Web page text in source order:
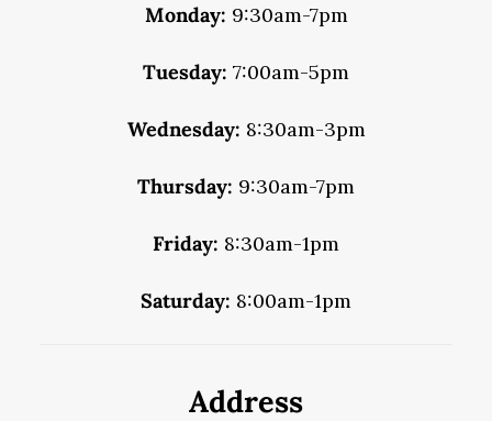
Monday: 9:30am-7pm
Tuesday: 7:00am-5pm
Wednesday: 8:30am-3pm
Thursday: 9:30am-7pm
Friday: 8:30am-1pm
Saturday: 8:00am-1pm
Address